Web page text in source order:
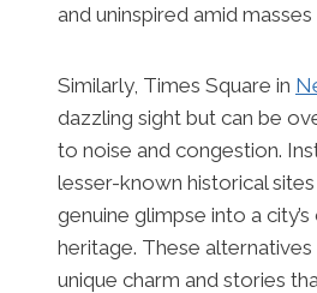
and uninspired amid
Similarly, Times Square in
dazzling sight but can be
to noise and congestion.
lesser-known historical
genuine glimpse into a
heritage. These
unique charm and stories